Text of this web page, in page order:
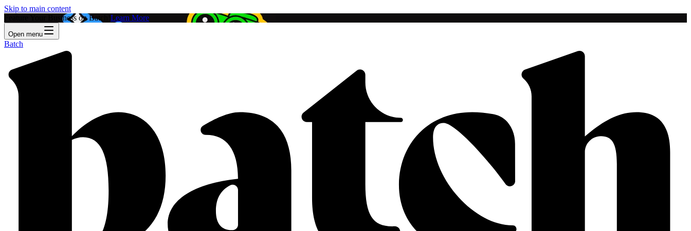
Skip to main content
Feature Your Business on Batch! Learn More
Open menu
Batch